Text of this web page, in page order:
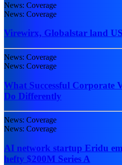
News: Coverage
News: Coverage
Virewirx, Globalstar land
News: Coverage
News: Coverage
What Successful Corporate
Do Differently
News: Coverage
News: Coverage
AI network startup Eridu
hefty $200M Series A